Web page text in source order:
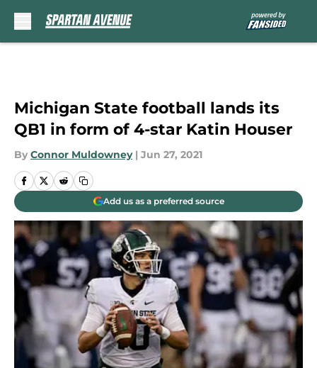
Michigan State football lands its
QB1 in form of 4-star Katin Houser
By Connor Muldowney | Jun 27, 2021
Add us as a preferred source